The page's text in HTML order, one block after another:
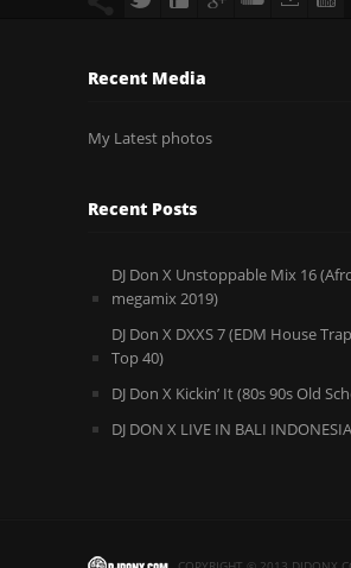
Recent Media
My Latest photos
Recent Posts
DJ Don X Unstoppable Mix 16
megamix 2019)
DJ Don X DXXS 7 (EDM House
Top 40)
DJ Don X Kickin’ It (80s 90s Old
DJ DON X LIVE IN BALI